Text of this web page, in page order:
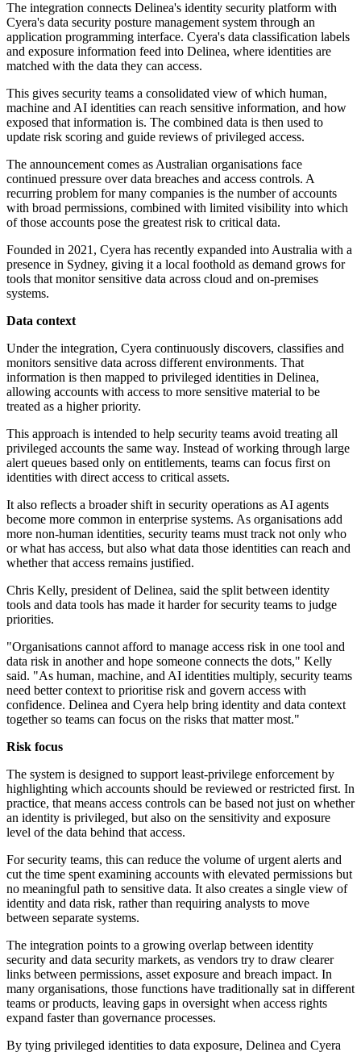
The integration connects Delinea's identity security platform with
Cyera's data security posture management system through an
application programming interface. Cyera's data classification labels
and exposure information feed into Delinea, where identities are
matched with the data they can access.
This gives security teams a consolidated view of which human,
machine and AI identities can reach sensitive information, and how
exposed that information is. The combined data is then used to
update risk scoring and guide reviews of privileged access.
The announcement comes as Australian organisations face
continued pressure over data breaches and access controls. A
recurring problem for many companies is the number of accounts
with broad permissions, combined with limited visibility into which
of those accounts pose the greatest risk to critical data.
Founded in 2021, Cyera has recently expanded into Australia with a
presence in Sydney, giving it a local foothold as demand grows for
tools that monitor sensitive data across cloud and on-premises
systems.
Data context
Under the integration, Cyera continuously discovers, classifies and
monitors sensitive data across different environments. That
information is then mapped to privileged identities in Delinea,
allowing accounts with access to more sensitive material to be
treated as a higher priority.
This approach is intended to help security teams avoid treating all
privileged accounts the same way. Instead of working through large
alert queues based only on entitlements, teams can focus first on
identities with direct access to critical assets.
It also reflects a broader shift in security operations as AI agents
become more common in enterprise systems. As organisations add
more non-human identities, security teams must track not only who
or what has access, but also what data those identities can reach and
whether that access remains justified.
Chris Kelly, president of Delinea, said the split between identity
tools and data tools has made it harder for security teams to judge
priorities.
"Organisations cannot afford to manage access risk in one tool and
data risk in another and hope someone connects the dots," Kelly
said. "As human, machine, and AI identities multiply, security teams
need better context to prioritise risk and govern access with
confidence. Delinea and Cyera help bring identity and data context
together so teams can focus on the risks that matter most."
Risk focus
The system is designed to support least-privilege enforcement by
highlighting which accounts should be reviewed or restricted first. In
practice, that means access controls can be based not just on whether
an identity is privileged, but also on the sensitivity and exposure
level of the data behind that access.
For security teams, this can reduce the volume of urgent alerts and
cut the time spent examining accounts with elevated permissions but
no meaningful path to sensitive data. It also creates a single view of
identity and data risk, rather than requiring analysts to move
between separate systems.
The integration points to a growing overlap between identity
security and data security markets, as vendors try to draw clearer
links between permissions, asset exposure and breach impact. In
many organisations, those functions have traditionally sat in different
teams or products, leaving gaps in oversight when access rights
expand faster than governance processes.
By tying privileged identities to data exposure, Delinea and Cyera